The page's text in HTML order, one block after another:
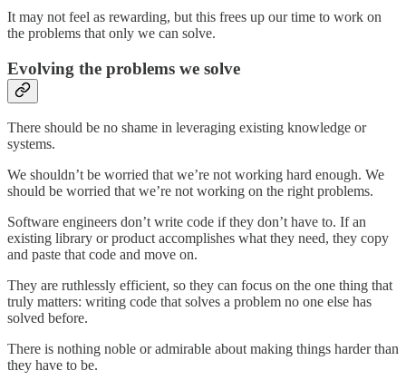
It may not feel as rewarding, but this frees up our time to work on
the problems that only we can solve.
Evolving the problems we solve
There should be no shame in leveraging existing knowledge or
systems.
We shouldn’t be worried that we’re not working hard enough. We
should be worried that we’re not working on the right problems.
Software engineers don’t write code if they don’t have to. If an
existing library or product accomplishes what they need, they copy
and paste that code and move on.
They are ruthlessly efficient, so they can focus on the one thing that
truly matters: writing code that solves a problem no one else has
solved before.
There is nothing noble or admirable about making things harder than
they have to be.